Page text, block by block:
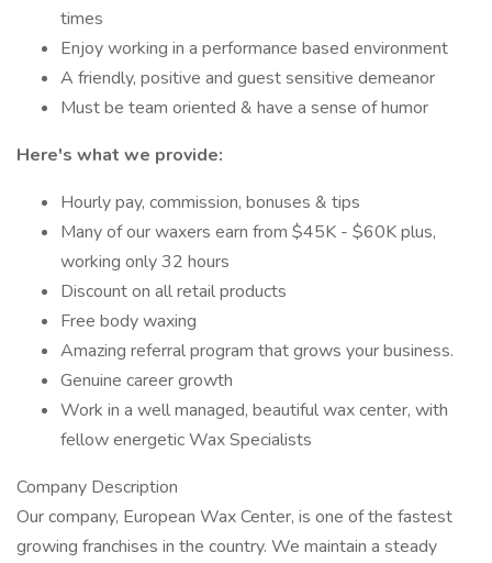
times
Enjoy working in a performance based environment
A friendly, positive and guest sensitive demeanor
Must be team oriented & have a sense of humor
Here's what we provide:
Hourly pay, commission, bonuses & tips
Many of our waxers earn from $45K - $60K plus,
working only 32 hours
Discount on all retail products
Free body waxing
Amazing referral program that grows your business.
Genuine career growth
Work in a well managed, beautiful wax center, with
fellow energetic Wax Specialists
Company Description
Our company, European Wax Center, is one of the fastest
growing franchises in the country. We maintain a steady